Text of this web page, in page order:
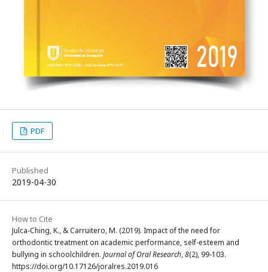
PDF
Published
2019-04-30
How to Cite
Julca-Ching, K., & Carruitero, M. (2019). Impact of the need for
orthodontic treatment on academic performance, self-esteem and
bullying in schoolchildren. Journal of Oral Research,8(2), 99-103.
https://doi.org/10.17126/joralres.2019.016